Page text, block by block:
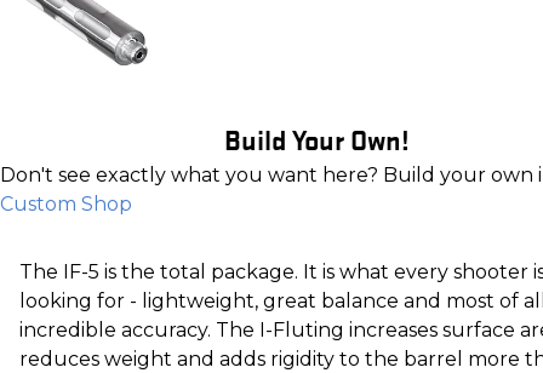
Build Your Own!
Don't see exactly what you want here? Build your own
Custom Shop
The IF-5 is the total package. It is what every shooter
looking for - lightweight, great balance and most of
incredible accuracy. The I-Fluting increases surface
reduces weight and adds rigidity to the barrel more